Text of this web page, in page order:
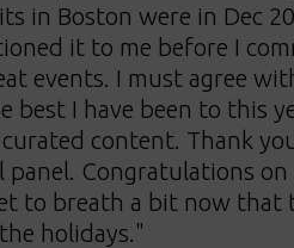
in Boston were in Dec
it to me before I
events. I must agree
best I have been to this
content. Thank
Congratulations
to breath a bit now that
holidays."